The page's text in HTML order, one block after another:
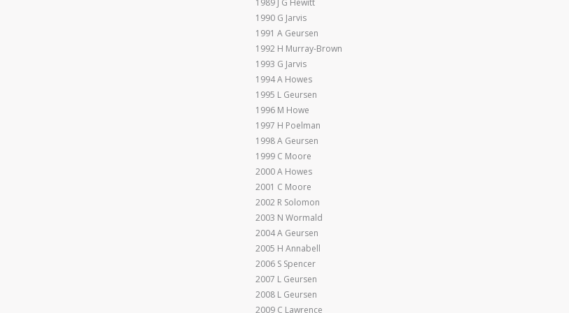
1989 J G Hewitt
1990 G Jarvis
1991 A Geursen
1992 H Murray-Brown
1993 G Jarvis
1994 A Howes
1995 L Geursen
1996 M Howe
1997 H Poelman
1998 A Geursen
1999 C Moore
2000 A Howes
2001 C Moore
2002 R Solomon
2003 N Wormald
2004 A Geursen
2005 H Annabell
2006 S Spencer
2007 L Geursen
2008 L Geursen
2009 C Lawrence